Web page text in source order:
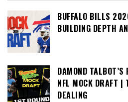
BUFFALO BILLS
BUILDING DEPTH
DAMOND
NFL MOCK DRAFT |
DEALING